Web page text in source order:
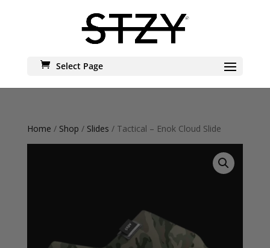
Select Page
Home / Shop / Slides / Tactical – Enok Cloud Slide